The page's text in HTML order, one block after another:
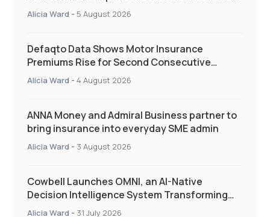
and targeted support
Alicia Ward - 5 August 2026
Defaqto Data Shows Motor Insurance
Premiums Rise for Second Consecutive
Quarter as Market Hardens
Alicia Ward - 4 August 2026
ANNA Money and Admiral Business partner to
bring insurance into everyday SME admin
Alicia Ward - 3 August 2026
Cowbell Launches OMNI, an AI-Native
Decision Intelligence System Transforming
Specialty Insurance
Alicia Ward - 31 July 2026